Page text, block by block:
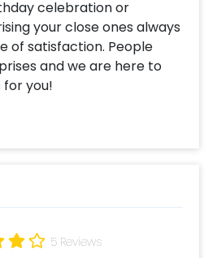
celebration or
your close ones always
of satisfaction. People
and we are here to
for you!
ones feel extra special.
and birthday
bouquet gift has a
Balloon filled with a
Heart Shaped foil balloon, a
5 Reviews